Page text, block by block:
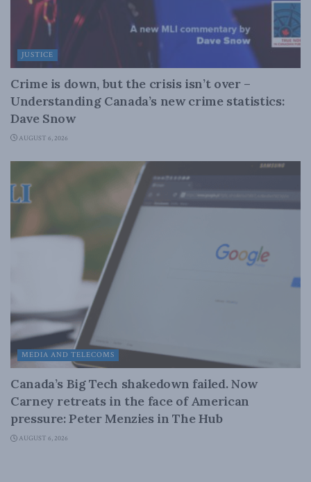
JUSTICE
Crime is down, but the crisis isn’t over –
Understanding Canada’s new crime statistics:
Dave Snow
AUGUST 6, 2026
MEDIA AND TELECOMS
Canada’s Big Tech shakedown failed. Now
Carney retreats in the face of American
pressure: Peter Menzies in The Hub
AUGUST 6, 2026